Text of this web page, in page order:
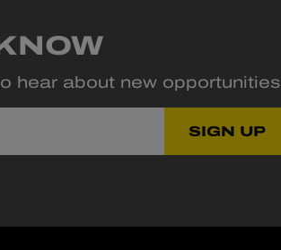
hear about new opportunities
SIGN UP